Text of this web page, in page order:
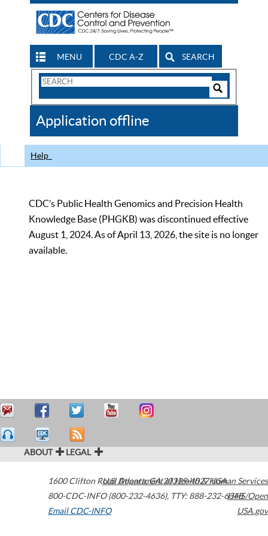
MENU CDC A-Z SEARCH
Search
CDC
Application offline
Help
CDC’s Public Health Genomics and Precision Health
Knowledge Base (PHGKB) was discontinued effective
August 1, 2024. As of April 13, 2026, the site is no longer
available.
ABOUT LEGAL
1600 Clifton Road Atlanta,GA30329-4027USA
800-CDC-INFO (800-232-4636), TTY: 888-232-6348
Email CDC-INFO
U.S. Department of Health & Human Services
HHS/Open
USA.gov